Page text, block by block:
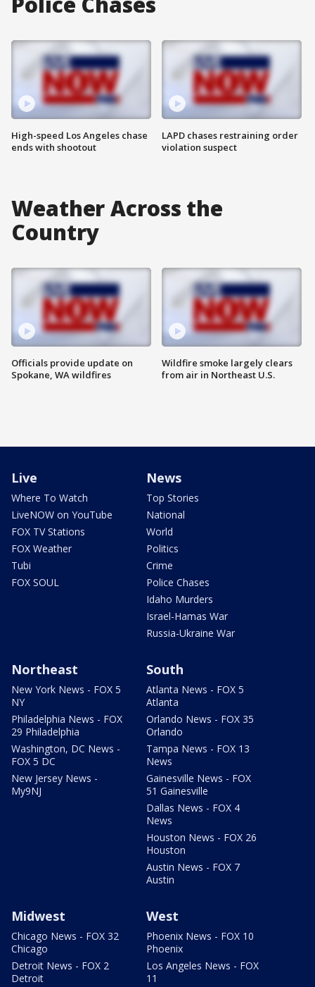
High-speed Los Angeles chase
ends with shootout
LAPD chases restraining order
violation suspect
Weather Across the
Country
Officials provide update on
Spokane, WA wildfires
Wildfire smoke largely clears
from air in Northeast U.S.
Live
Where To Watch
LiveNOW on YouTube
FOX TV Stations
FOX Weather
Tubi
FOX SOUL
News
Top Stories
National
World
Politics
Crime
Police Chases
Idaho Murders
Israel-Hamas War
Russia-Ukraine War
Northeast
New York News - FOX 5
NY
Philadelphia News - FOX
29 Philadelphia
Washington, DC News -
FOX 5 DC
New Jersey News -
My9NJ
South
Atlanta News - FOX 5
Atlanta
Orlando News - FOX 35
Orlando
Tampa News - FOX 13
News
Gainesville News - FOX
51 Gainesville
Dallas News - FOX 4
News
Houston News - FOX 26
Houston
Austin News - FOX 7
Austin
Midwest
Chicago News - FOX 32
Chicago
Detroit News - FOX 2
Detroit
West
Phoenix News - FOX 10
Phoenix
Los Angeles News - FOX
11